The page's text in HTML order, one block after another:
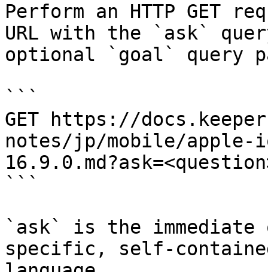
Perform an HTTP GET
URL with the `ask`
optional `goal` query
```
GET https://
notes/jp/mobile/
```
`ask` is the
specific, self-